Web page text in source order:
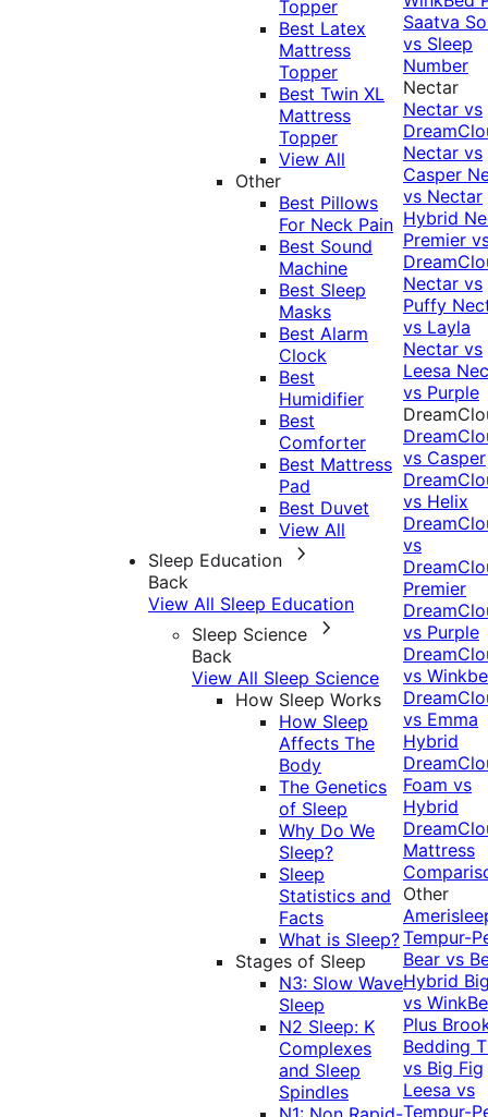
Topper
Best Latex
Mattress
Topper
Best Twin XL
Mattress
Topper
View All
Other
Best Pillows
For Neck Pain
Best Sound
Machine
Best Sleep
Masks
Best Alarm
Clock
Best
Humidifier
Best
Comforter
Best Mattress
Pad
Best Duvet
View All
Sleep Education
Back
View All Sleep Education
Sleep Science
Back
View All Sleep Science
How Sleep Works
How Sleep
Affects The
Body
The Genetics
of Sleep
Why Do We
Sleep?
Sleep
Statistics and
Facts
What is Sleep?
Stages of Sleep
N3: Slow Wave
Sleep
N2 Sleep: K
Complexes
and Sleep
Spindles
Saatva
vs Sleep
Number
Nectar
Nectar vs
Nectar vs
Casper
vs Nectar
Hybrid
Premier
Nectar vs
Puffy
vs Layla
Nectar vs
Leesa
vs Purple
vs Casper
vs Helix
vs
Premier
vs Purple
vs
vs Emma
Hybrid
Foam vs
Hybrid
Mattress
Other
Tempur-
Bear vs
Hybrid
vs
Plus
Bedding
vs Big Fig
Leesa vs
Tempur-